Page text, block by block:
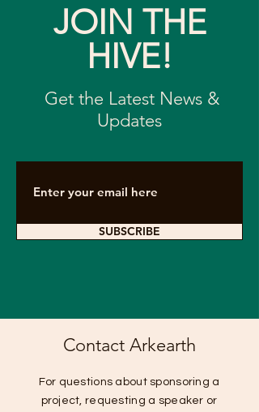
JOIN THE
HIVE!
Get the Latest News &
Updates
SUBSCRIBE
Contact Arkearth
For questions about sponsoring a
project, requesting a speaker or